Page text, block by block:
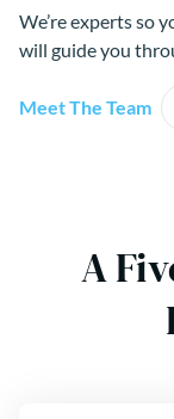
We’re experts so
will guide you
Meet The Team
A